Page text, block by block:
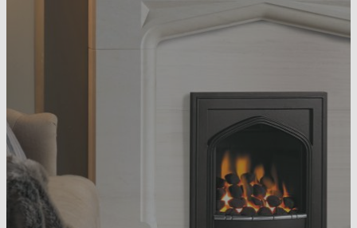
Pebble Fuel Bed